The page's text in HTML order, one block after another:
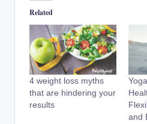
Related
4 weight loss myths
that are hindering your
results
and